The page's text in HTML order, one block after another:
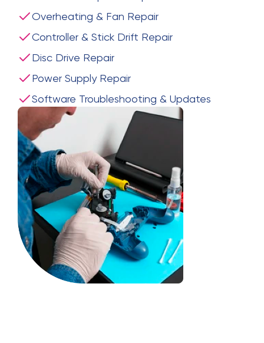
Overheating & Fan Repair
Controller & Stick Drift Repair
Disc Drive Repair
Power Supply Repair
Software Troubleshooting & Updates